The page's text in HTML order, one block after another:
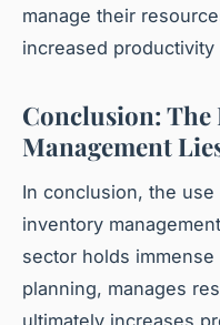
manage their
increased
Conclusion:
Management
In conclusion, the use
inventory
sector holds
planning, manages
ultimately increases